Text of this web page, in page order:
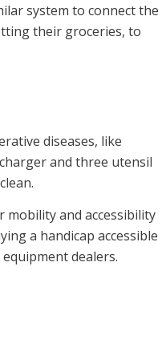
system to connect the
their groceries, to
diseases, like
and three utensil
mobility and accessibility
a handicap accessible
dealers.